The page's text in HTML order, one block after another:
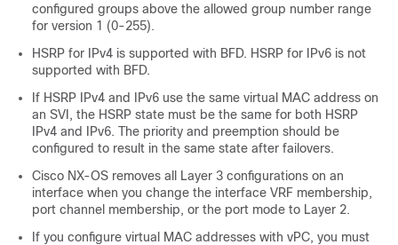
configured groups above the allowed group number range
for version 1 (0-255).
HSRP for IPv4 is supported with BFD. HSRP for IPv6 is not
supported with BFD.
If HSRP IPv4 and IPv6 use the same virtual MAC address on
an SVI, the HSRP state must be the same for both HSRP
IPv4 and IPv6. The priority and preemption should be
configured to result in the same state after failovers.
Cisco NX-OS removes all Layer 3 configurations on an
interface when you change the interface VRF membership,
port channel membership, or the port mode to Layer 2.
If you configure virtual MAC addresses with vPC, you must